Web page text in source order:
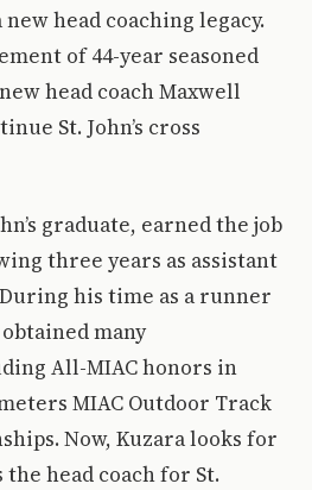
head coaching legacy.
of 44-year seasoned
head coach Maxwell
St. John’s cross
graduate, earned the job
three years as assistant
his time as a runner
obtained many
All-MIAC honors in
MIAC Outdoor Track
Now, Kuzara looks for
head coach for St.